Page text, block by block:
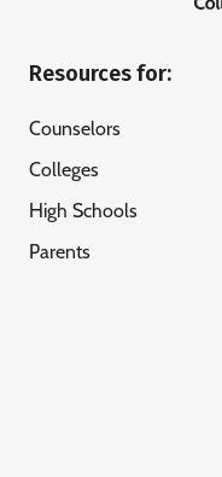
Resources for:
Counselors
Colleges
High Schools
Parents